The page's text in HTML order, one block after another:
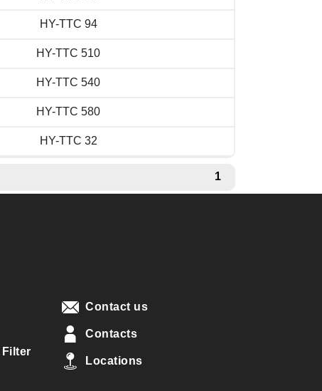
HY-TTC 94
HY-TTC 510
HY-TTC 540
HY-TTC 580
HY-TTC 32
1
Contact us
Contacts
Locations